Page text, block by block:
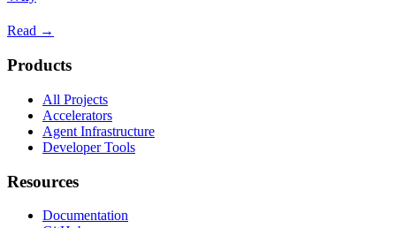
Read →
Products
All Projects
Accelerators
Agent Infrastructure
Developer Tools
Resources
Documentation